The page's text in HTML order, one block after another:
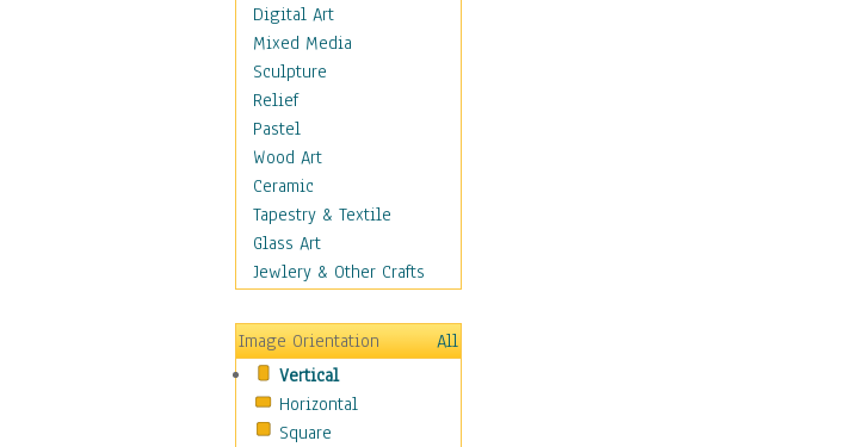
Splatters & Spots
Still Life Abstract
Typography & Symbols
Animals
Architecture
Astronomy & Space
Botanical
Children
Costume & Fashion
Cuisine
Education
Fantasy
Figurative
Hobbies
Holidays
Digital Art
Mixed Media
Sculpture
Relief
Pastel
Wood Art
Ceramic
Tapestry & Textile
Glass Art
Jewlery & Other Crafts
Image Orientation
All
Vertical
Horizontal
Square